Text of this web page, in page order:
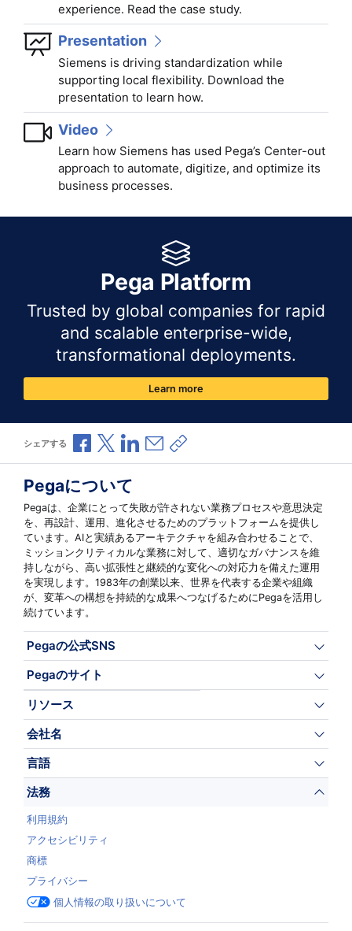
experience. Read the case study.
Presentation
Siemens is driving standardization while
supporting local flexibility. Download the
presentation to learn how.
Video
Learn how Siemens has used Pega’s Center-out
approach to automate, digitize, and optimize its
business processes.
Pega Platform
Trusted by global companies for rapid
and scalable enterprise-wide,
transformational deployments.
Learn more
シェアする Facebookで共有
Xで共有LinkedInで共有
メールで共有
共有リンクをコピー
Pegaについて
Pegaは、企業にとって失敗が許されない業務プロセスや意思決定
を、再設計、運用、進化させるためのプラットフォームを提供し
ています。AIと実績あるアーキテクチャを組み合わせることで、
ミッションクリティカルな業務に対して、適切なガバナンスを維
持しながら、高い拡張性と継続的な変化への対応力を備えた運用
を実現します。1983年の創業以来、世界を代表する企業や組織
が、変革への構想を持続的な成果へつなげるためにPegaを活用し
続けています。
Pegaの公式SNS
Pegaのサイト
リソース
会社名
言語
法務
利用規約
アクセシビリティ
商標
プライバシー
個人情報の取り扱いについて